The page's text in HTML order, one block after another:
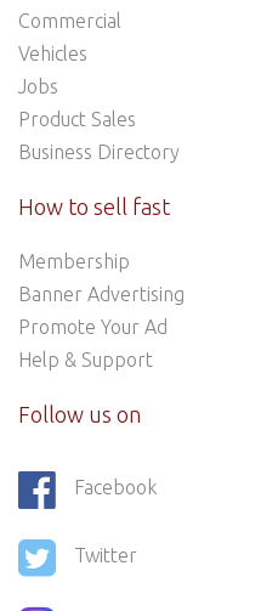
Commercial
Vehicles
Jobs
Product Sales
Business Directory
How to sell fast
Membership
Banner Advertising
Promote Your Ad
Help & Support
Follow us on
Facebook
Twitter